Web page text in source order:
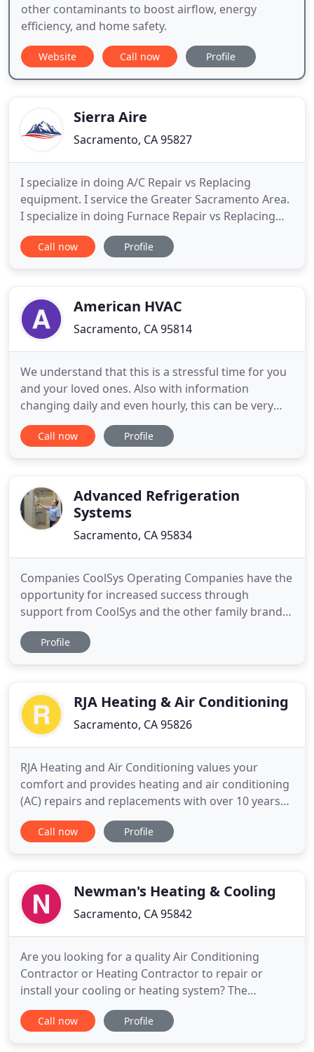
other contaminants to boost airflow, energy
efficiency, and home safety.
Website Call now Profile
Sierra Aire
Sacramento, CA 95827
I specialize in doing A/C Repair vs Replacing
equipment. I service the Greater Sacramento Area.
I specialize in doing Furnace Repair vs Replacing
equipment. More often when a homeowner is told
they should replace their HVAC unit I'm able to
me
Call now Profile
American HVAC
Sacramento, CA 95814
We understand that this is a stressful time for you
and your loved ones. Also with information
changing daily and even hourly, this can be very
frustrating for many people. This is why, I wanted
to reach out and let everyone know that American
The last
Call now Profile
Advanced Refrigeration
Systems
Sacramento, CA 95834
Companies CoolSys Operating Companies have the
opportunity for increased success through
support from CoolSys and the other family brands.
Customers As a refrigeration and HVAC company,
CoolSys serves commercial and industrial
provides high-level support
Profile
RJA Heating & Air Conditioning
Sacramento, CA 95826
RJA Heating and Air Conditioning values your
comfort and provides heating and air conditioning
(AC) repairs and replacements with over 10 years
of experience. Our talented HVAC specialists serve
Sacramento, CA-area homes and businesses with
knowing our
Call now Profile
Newman's Heating & Cooling
Sacramento, CA 95842
Are you looking for a quality Air Conditioning
Contractor or Heating Contractor to repair or
install your cooling or heating system? The
experienced team at Newman's Heating and
Cooling is ready to solve your air conditioning or
Call now Profile